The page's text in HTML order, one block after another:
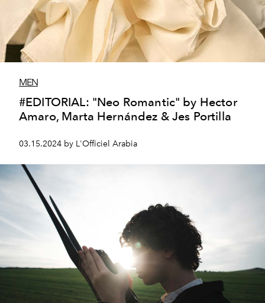
MEN
#EDITORIAL: "Neo Romantic" by Hector
Amaro, Marta Hernández & Jes Portilla
03.15.2024 by L'Officiel Arabia